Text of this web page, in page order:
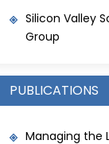
Silicon Valley
Group
PUBLICATIONS
Managing the